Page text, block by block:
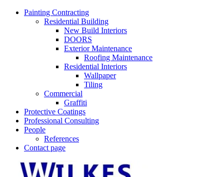
Skip
Painting Contracting
Residential Building
New Build Interiors
DOORS
Exterior Maintenance
Roofing Maintenance
Residential Interiors
Wallpaper
Tiling
Commercial
Graffiti
Protective Coatings
Professional Consulting
People
References
Contact page